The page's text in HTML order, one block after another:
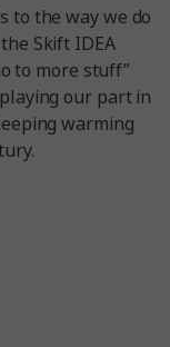
to the way we do
Skift IDEA
to more stuff”
our part in
warming